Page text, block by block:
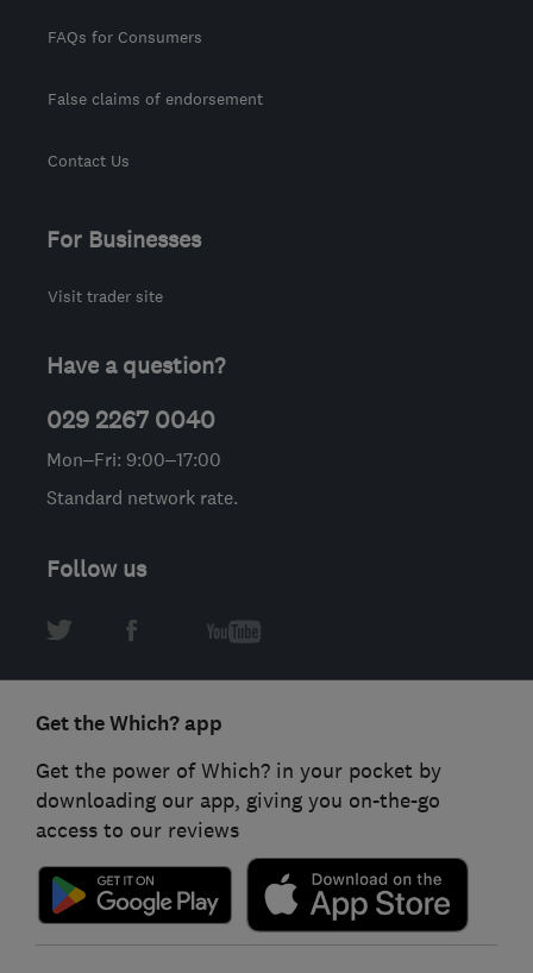
FAQs for Consumers
False claims of endorsement
Contact Us
For Businesses
Visit trader site
Have a question?
029 2267 0040
Mon–Fri: 9:00–17:00
Standard network rate.
Follow us
Get the Which? app
Get the power of Which? in your pocket by
downloading our app, giving you on-the-go
access to our reviews